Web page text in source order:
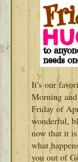
It’s our
Morning
Friday of
wonderful,
now that it
what
you out of